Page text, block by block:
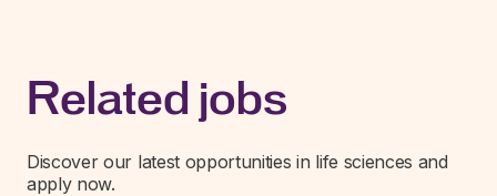
Related jobs
Discover our latest opportunities in life sciences and
apply now.